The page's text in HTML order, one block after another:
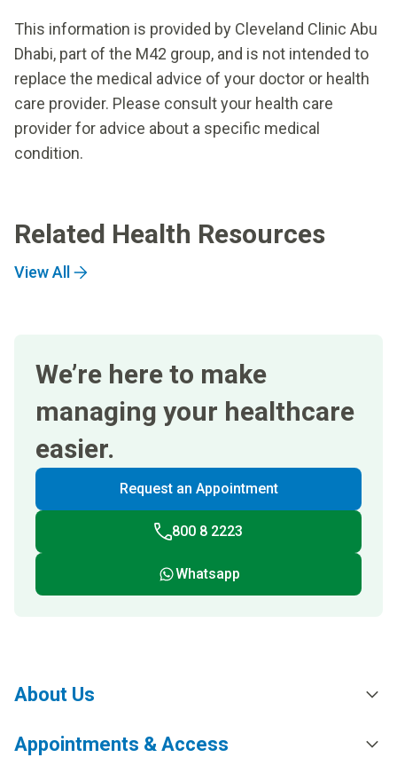
This information is provided by Cleveland Clinic Abu
Dhabi, part of the M42 group, and is not intended to
replace the medical advice of your doctor or health
care provider. Please consult your health care
provider for advice about a specific medical
condition.
Related Health Resources
View All
We’re here to make
managing your healthcare
easier.
Request an Appointment
800 8 2223
Whatsapp
About Us
Appointments & Access